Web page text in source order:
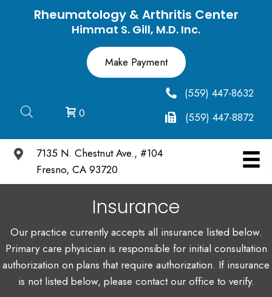
Rheumatology & Arthritis Center
Himmat S. Gill, M.D. Inc.
(559) 447-8632
(559) 447-8872
0
7135 N. Chestnut Ave., #104
Fresno, CA 93720
Insurance
Our practice currently accepts all insurance listed below.
Primary care physician is responsible for initial consultation
authorization on plans that require authorization. If insurance
is not listed below, please contact our office to verify.